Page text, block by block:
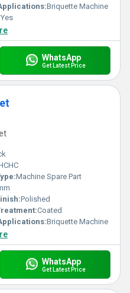
Briquette Machine
Yes
WhatsApp
Get Latest Price
Machine Spare Part
Polished
Coated
Briquette Machine
WhatsApp
Get Latest Price